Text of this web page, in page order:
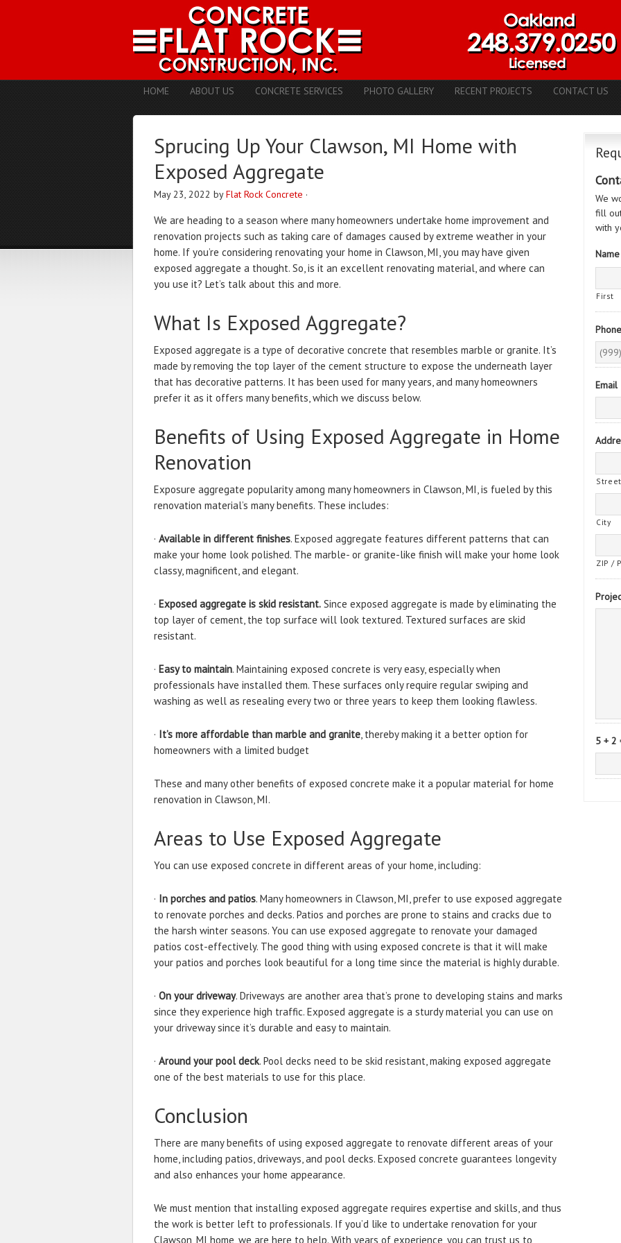
HOME ABOUT US CONCRETE SERVICES PHOTO GALLERY RECENT PROJECTS CONTACT US
Sprucing Up Your Clawson, MI Home with
Exposed Aggregate
May 23, 2022 byFlat Rock Concrete ·
We are heading to a season where many homeowners undertake home improvement and
renovation projects such as taking care of damages caused by extreme weather in your
home. If you’re considering renovating your home in Clawson, MI, you may have given
exposed aggregate a thought. So, is it an excellent renovating material, and where can
you use it? Let’s talk about this and more.
What Is Exposed Aggregate?
Exposed aggregate is a type of decorative concrete that resembles marble or granite. It’s
made by removing the top layer of the cement structure to expose the underneath layer
that has decorative patterns. It has been used for many years, and many homeowners
prefer it as it offers many benefits, which we discuss below.
Benefits of Using Exposed Aggregate in Home
Renovation
Exposure aggregate popularity among many homeowners in Clawson, MI, is fueled by this
renovation material’s many benefits. These includes:
· Available in different finishes. Exposed aggregate features different patterns that can
make your home look polished. The marble- or granite-like finish will make your home look
classy, magnificent, and elegant.
· Exposed aggregate is skid resistant. Since exposed aggregate is made by eliminating the
top layer of cement, the top surface will look textured. Textured surfaces are skid
resistant.
· Easy to maintain. Maintaining exposed concrete is very easy, especially when
professionals have installed them. These surfaces only require regular swiping and
washing as well as resealing every two or three years to keep them looking flawless.
· It’s more affordable than marble and granite, thereby making it a better option for
homeowners with a limited budget
These and many other benefits of exposed concrete make it a popular material for home
renovation in Clawson, MI.
Areas to Use Exposed Aggregate
You can use exposed concrete in different areas of your home, including:
· In porches and patios. Many homeowners in Clawson, MI, prefer to use exposed aggregate
to renovate porches and decks. Patios and porches are prone to stains and cracks due to
the harsh winter seasons. You can use exposed aggregate to renovate your damaged
patios cost-effectively. The good thing with using exposed concrete is that it will make
your patios and porches look beautiful for a long time since the material is highly durable.
· On your driveway. Driveways are another area that’s prone to developing stains and marks
since they experience high traffic. Exposed aggregate is a sturdy material you can use on
your driveway since it’s durable and easy to maintain.
· Around your pool deck. Pool decks need to be skid resistant, making exposed aggregate
one of the best materials to use for this place.
Conclusion
There are many benefits of using exposed aggregate to renovate different areas of your
home, including patios, driveways, and pool decks. Exposed concrete guarantees longevity
and also enhances your home appearance.
We must mention that installing exposed aggregate requires expertise and skills, and thus
the work is better left to professionals. If you’d like to undertake renovation for your
Clawson, MI home, we are here to help. With years of experience, you can trust us to
We
fill
with
Name
First
Phone
Email
City
ZIP /
5 + 2